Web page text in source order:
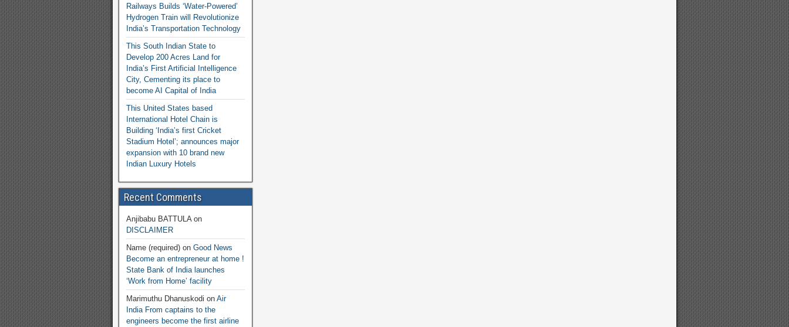
Railways Builds ‘Water-Powered’
Hydrogen Train will Revolutionize
India’s Transportation Technology
This South Indian State to
Develop 200 Acres Land for
India’s First Artificial Intelligence
City, Cementing its place to
become AI Capital of India
This United States based
International Hotel Chain is
Building ‘India’s first Cricket
Stadium Hotel’; announces major
expansion with 10 brand new
Indian Luxury Hotels
Recent Comments
Anjibabu BATTULAon
DISCLAIMER
Name (required) on Good News
Become an entrepreneur at home !
State Bank of India launches
‘Work from Home’ facility
Marimuthu Dhanuskodi on Air
India From captains to the
engineers become the first airline